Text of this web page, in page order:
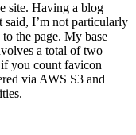
site. Having a blog
I’m not particularly
the page. My base
a total of two
you count favicon
via AWS S3 and